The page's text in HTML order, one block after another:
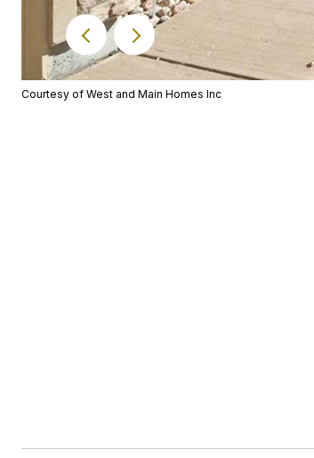
Courtesy of West and Main Homes Inc